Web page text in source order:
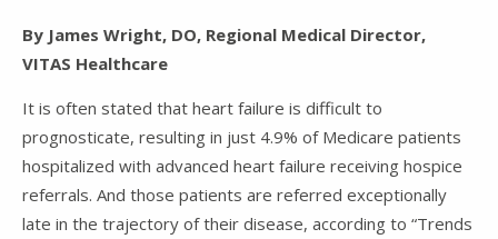
By James Wright, DO, Regional Medical Director,
VITAS Healthcare
It is often stated that heart failure is difficult to
prognosticate, resulting in just 4.9% of Medicare patients
hospitalized with advanced heart failure receiving hospice
referrals. And those patients are referred exceptionally
late in the trajectory of their disease, according to “Trends